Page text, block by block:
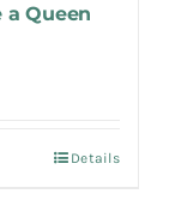
Queen
Details